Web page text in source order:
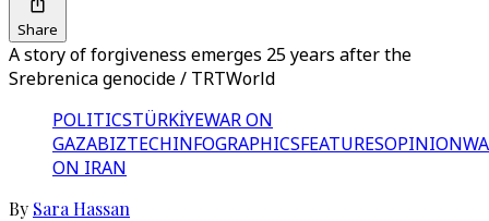
Share
A story of forgiveness emerges 25 years after the
Srebrenica genocide / TRTWorld
POLITICSTÜRKİYEWAR ON
GAZABIZTECHINFOGRAPHICSFEATURESOPINION
ON IRAN
By Sara Hassan